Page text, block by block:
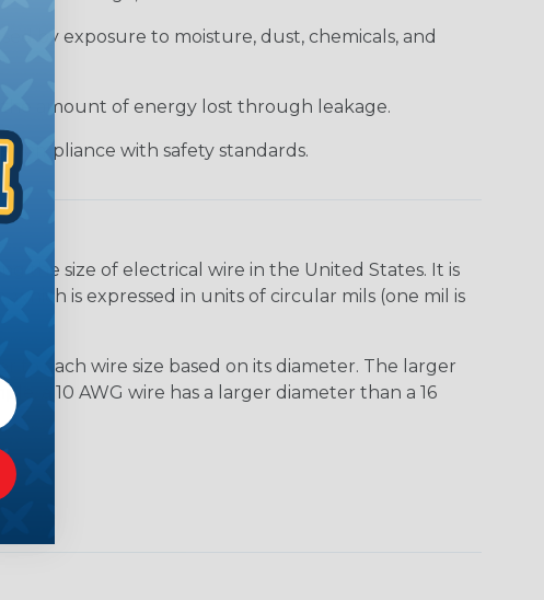
by exposure to moisture, dust, chemicals, and
amount of energy lost through leakage.
with safety standards.
the size of electrical wire in the United States. It is
is expressed in units of circular mils (one mil is
to each wire size based on its diameter. The larger
a 10 AWG wire has a larger diameter than a 16